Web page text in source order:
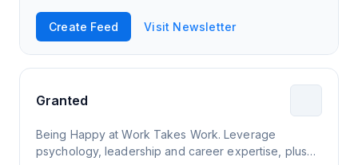
Create Feed Visit Newsletter
Granted
Being Happy at Work Takes Work. Leverage
psychology, leadership and career expertise, plus